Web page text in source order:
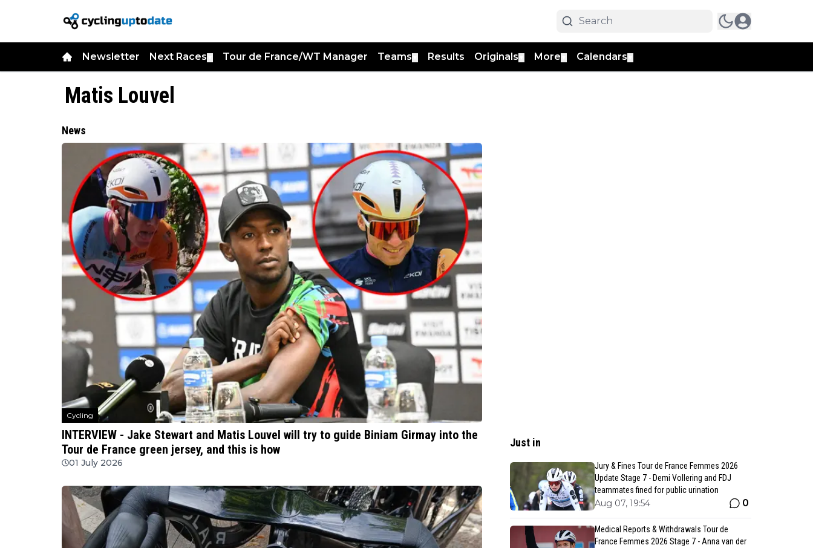
Newsletter Next Races Tour de France/WT Manager Teams Results Originals More Calendars
Matis Louvel
News
Cycling
INTERVIEW - Jake Stewart and Matis Louvel will try to guide Biniam Girmay into the
Tour de France green jersey, and this is how
01 July 2026
Just in
Jury & Fines Tour de France Femmes 2026
Update Stage 7 - Demi Vollering and FDJ
teammates fined for public urination
Aug 07, 19:54 0
Medical Reports & Withdrawals Tour de
France Femmes 2026 Stage 7 - Anna van der